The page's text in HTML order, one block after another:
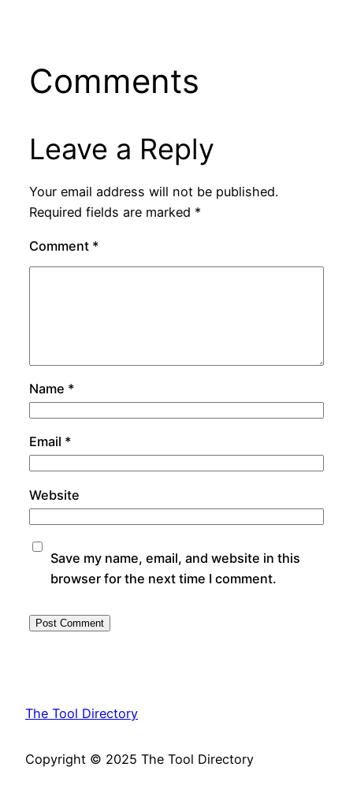
Comments
Leave a Reply
Your email address will not be published.
Required fields are marked *
Comment *
Name *
Email *
Website
Save my name, email, and website in this
browser for the next time I comment.
The Tool Directory
Copyright © 2025 The Tool Directory